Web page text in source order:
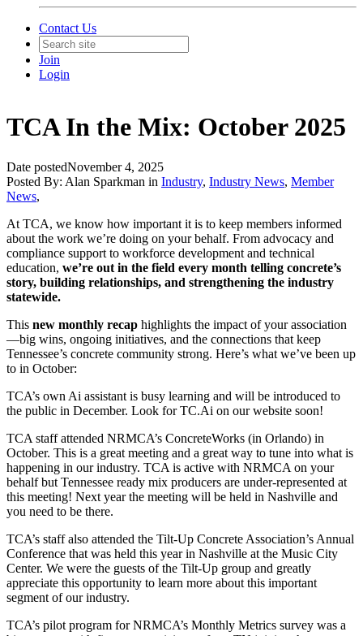
Contact Us
Join
Login
TCA In the Mix: October 2025
Date postedNovember 4, 2025
Posted By: Alan Sparkman in Industry, Industry News, Member
News,
At TCA, we know how important it is to keep members informed
about the work we’re doing on your behalf. From advocacy and
compliance support to workforce development and technical
education, we’re out in the field every month telling concrete’s
story, building relationships, and strengthening the industry
statewide.
This new monthly recap highlights the impact of your association
—big wins, ongoing initiatives, and the connections that keep
Tennessee’s concrete community strong. Here’s what we’ve been up
to in October:
TCA’s own Ai assistant is busy learning and will be introduced to
the public in December. Look for TC.Ai on our website soon!
TCA staff attended NRMCA’s ConcreteWorks (in Orlando) in
October. This is a great meeting and a great way to tune into what is
happening in our industry. TCA is active with NRMCA on your
behalf but Tennessee ready mix producers are under-represented at
this meeting! Next year the meeting will be held in Nashville and
you need to be there.
TCA’s staff also attended the Tilt-Up Concrete Association’s Annual
Conference that was held this year in Nashville at the Music City
Center. We were the guests of the Tilt-Up group and greatly
appreciate this opportunity to learn more about this important
segment of our industry.
TCA’s pilot program for NRMCA’s Monthly Metrics survey was a